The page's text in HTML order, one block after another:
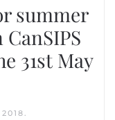
summer
CanSIPS
31st May
.